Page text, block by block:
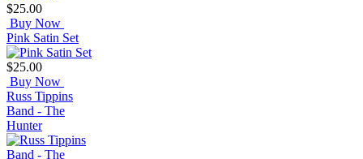
$25.00
Buy Now
Pink Satin Set
$25.00
Buy Now
Russ Tippins
Band - The
Hunter